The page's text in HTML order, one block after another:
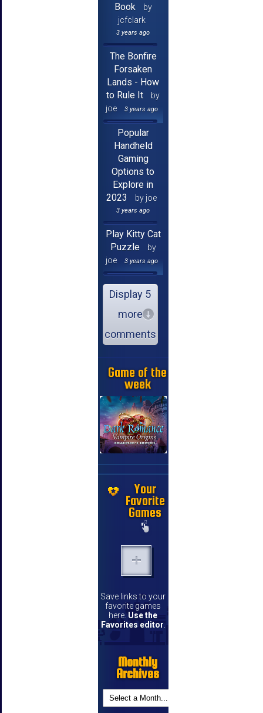
Book
by
jcfclark
3 years ago
The Bonfire
Forsaken
Lands - How
to Rule It
by
joe
3 years ago
Popular
Handheld
Gaming
Options to
Explore in
2023
by joe
3 years ago
Play Kitty Cat
Puzzle
by
joe
3 years ago
Display 5
more
comments
Game of the
week
Your
Favorite
Games
Save links to your
favorite games
here. Use the
Favorites editor
Monthly
Archives